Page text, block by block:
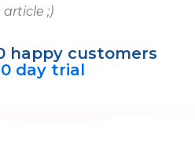
;)
happy customers
day trial